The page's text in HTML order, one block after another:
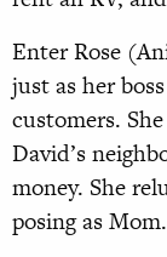
Enter Rose
just as her
customers.
David’s
money. She
posing as Mom.